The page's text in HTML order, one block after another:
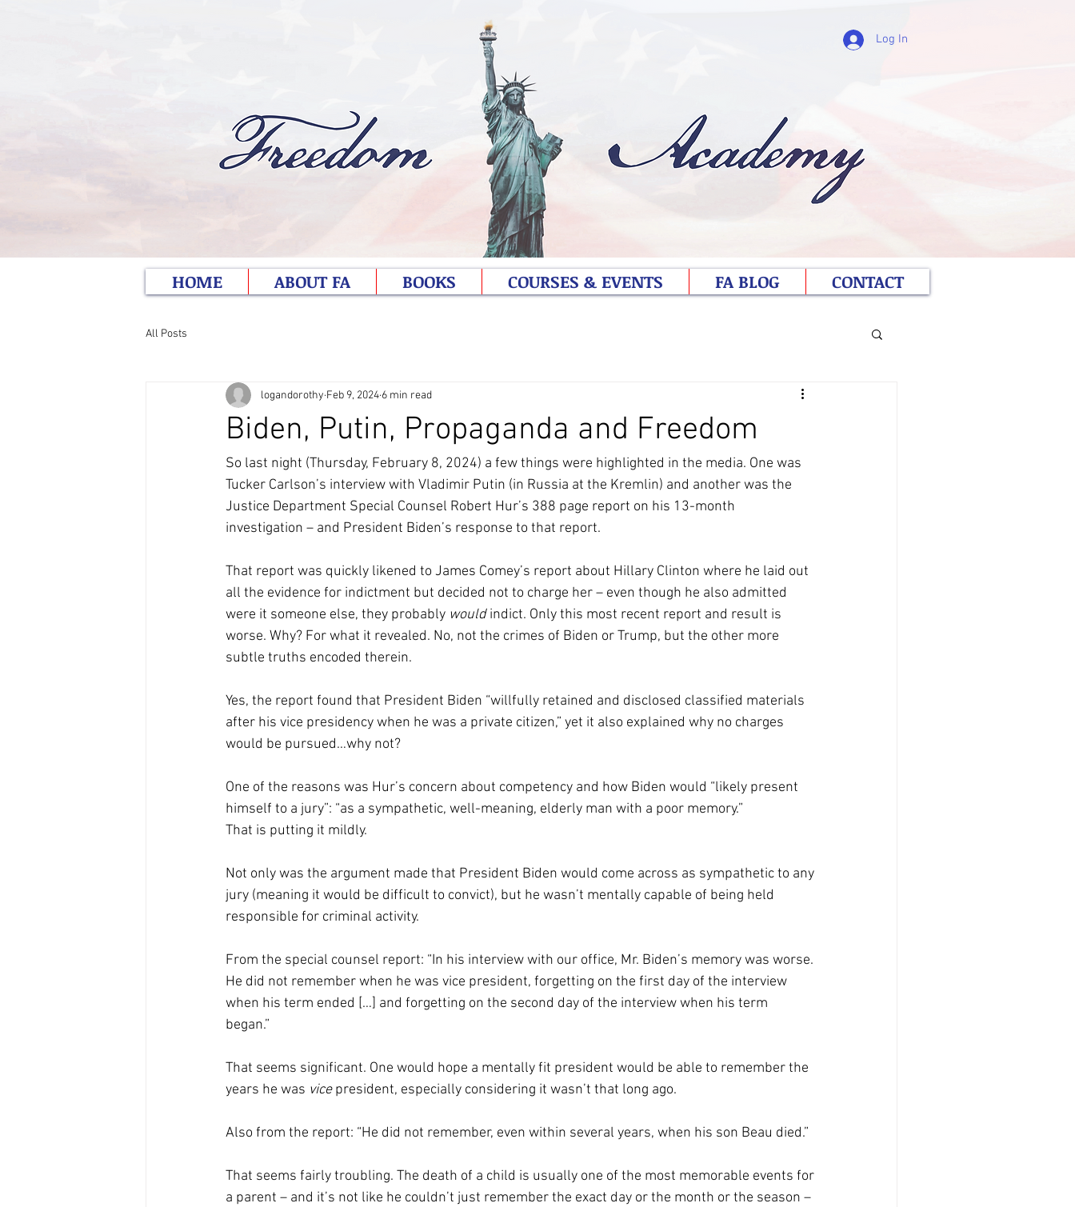
Log In
HOME ABOUT FA BOOKS COURSES & EVENTS FA BLOG CONTACT
All Posts
Biden, Putin, Propaganda and Freedom
logandorothy Feb 9, 2024 6 min read
So last night (Thursday, February 8, 2024) a few things were highlighted in the media. One was
Tucker Carlson’s interview with Vladimir Putin (in Russia at the Kremlin) and another was the
Justice Department Special Counsel Robert Hur’s 388 page report on his 13-month
investigation – and President Biden’s response to that report.
That report was quickly likened to James Comey’s report about Hillary Clinton where he laid out
all the evidence for indictment but decided not to charge her – even though he also admitted
were it someone else, they probably would indict. Only this most recent report and result is
worse. Why? For what it revealed. No, not the crimes of Biden or Trump, but the other more
subtle truths encoded therein.
Yes, the report found that President Biden “willfully retained and disclosed classified materials
after his vice presidency when he was a private citizen,” yet it also explained why no charges
would be pursued…why not?
One of the reasons was Hur’s concern about competency and how Biden would “likely present
himself to a jury”: “as a sympathetic, well-meaning, elderly man with a poor memory.”
That is putting it mildly.
Not only was the argument made that President Biden would come across as sympathetic to any
jury (meaning it would be difficult to convict), but he wasn’t mentally capable of being held
responsible for criminal activity.
From the special counsel report: “In his interview with our office, Mr. Biden’s memory was worse.
He did not remember when he was vice president, forgetting on the first day of the interview
when his term ended […] and forgetting on the second day of the interview when his term
began.”
That seems significant. One would hope a mentally fit president would be able to remember the
years he was vice president, especially considering it wasn’t that long ago.
Also from the report: “He did not remember, even within several years, when his son Beau died.”
That seems fairly troubling. The death of a child is usually one of the most memorable events for
a parent – and it’s not like he couldn’t just remember the exact day or the month or the season –